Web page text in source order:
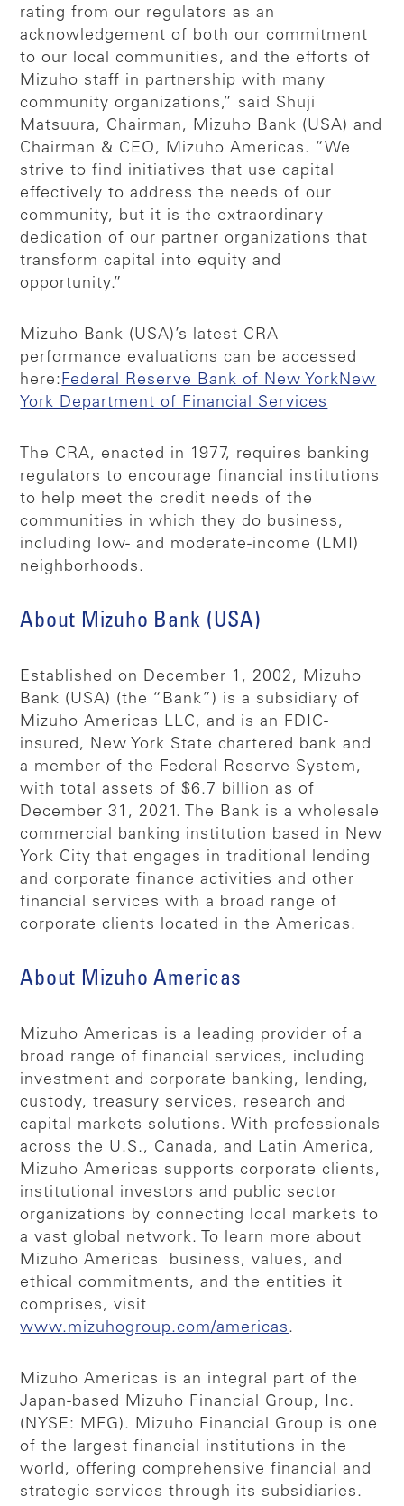
rating from our regulators as an
acknowledgement of both our commitment
to our local communities, and the efforts of
Mizuho staff in partnership with many
community organizations,” said Shuji
Matsuura, Chairman, Mizuho Bank (USA) and
Chairman & CEO, Mizuho Americas. “We
strive to find initiatives that use capital
effectively to address the needs of our
community, but it is the extraordinary
dedication of our partner organizations that
transform capital into equity and
opportunity.”
Mizuho Bank (USA)’s latest CRA
performance evaluations can be accessed
here: Federal Reserve Bank of New York New
York Department of Financial Services
The CRA, enacted in 1977, requires banking
regulators to encourage financial institutions
to help meet the credit needs of the
communities in which they do business,
including low- and moderate-income (LMI)
neighborhoods.
About Mizuho Bank (USA)
Established on December 1, 2002, Mizuho
Bank (USA) (the “Bank”) is a subsidiary of
Mizuho Americas LLC, and is an FDIC-
insured, New York State chartered bank and
a member of the Federal Reserve System,
with total assets of $6.7 billion as of
December 31, 2021. The Bank is a wholesale
commercial banking institution based in New
York City that engages in traditional lending
and corporate finance activities and other
financial services with a broad range of
corporate clients located in the Americas.
About Mizuho Americas
Mizuho Americas is a leading provider of a
broad range of financial services, including
investment and corporate banking, lending,
custody, treasury services, research and
capital markets solutions. With professionals
across the U.S., Canada, and Latin America,
Mizuho Americas supports corporate clients,
institutional investors and public sector
organizations by connecting local markets to
a vast global network. To learn more about
Mizuho Americas' business, values, and
ethical commitments, and the entities it
comprises, visit
www.mizuhogroup.com/americas.
Mizuho Americas is an integral part of the
Japan-based Mizuho Financial Group, Inc.
(NYSE: MFG). Mizuho Financial Group is one
of the largest financial institutions in the
world, offering comprehensive financial and
strategic services through its subsidiaries.